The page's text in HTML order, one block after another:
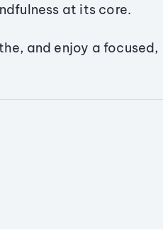
at its core.
and enjoy a focused,